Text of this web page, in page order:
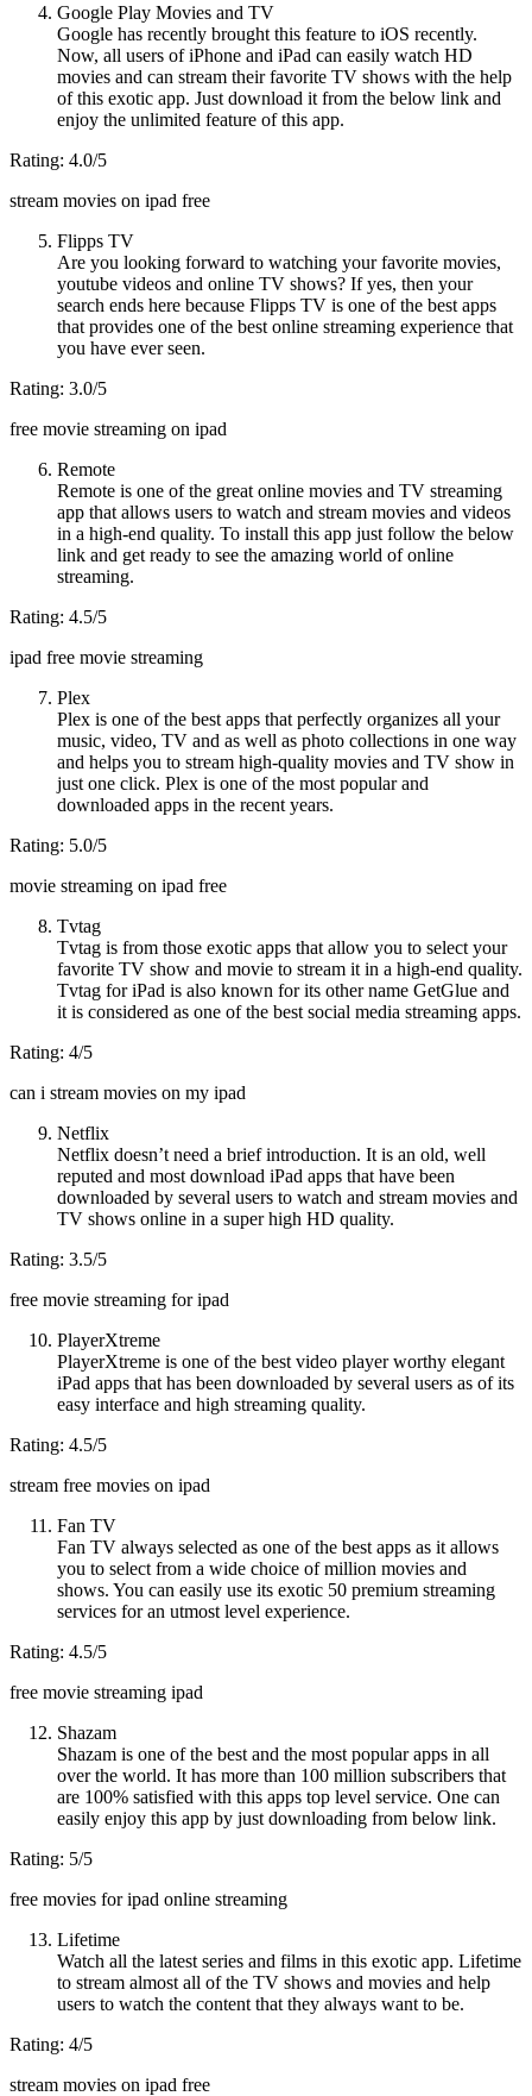
Google Play Movies and TV
Google has recently brought this feature to iOS recently.
Now, all users of iPhone and iPad can easily watch HD
movies and can stream their favorite TV shows with the help
of this exotic app. Just download it from the below link and
enjoy the unlimited feature of this app.
Rating: 4.0/5
stream movies on ipad free
Flipps TV
Are you looking forward to watching your favorite movies,
youtube videos and online TV shows? If yes, then your
search ends here because Flipps TV is one of the best apps
that provides one of the best online streaming experience that
you have ever seen.
Rating: 3.0/5
free movie streaming on ipad
Remote
Remote is one of the great online movies and TV streaming
app that allows users to watch and stream movies and videos
in a high-end quality. To install this app just follow the below
link and get ready to see the amazing world of online
streaming.
Rating: 4.5/5
ipad free movie streaming
Plex
Plex is one of the best apps that perfectly organizes all your
music, video, TV and as well as photo collections in one way
and helps you to stream high-quality movies and TV show in
just one click. Plex is one of the most popular and
downloaded apps in the recent years.
Rating: 5.0/5
movie streaming on ipad free
Tvtag
Tvtag is from those exotic apps that allow you to select your
favorite TV show and movie to stream it in a high-end quality.
Tvtag for iPad is also known for its other name GetGlue and
it is considered as one of the best social media streaming apps.
Rating: 4/5
can i stream movies on my ipad
Netflix
Netflix doesn’t need a brief introduction. It is an old, well
reputed and most download iPad apps that have been
downloaded by several users to watch and stream movies and
TV shows online in a super high HD quality.
Rating: 3.5/5
free movie streaming for ipad
PlayerXtreme
PlayerXtreme is one of the best video player worthy elegant
iPad apps that has been downloaded by several users as of its
easy interface and high streaming quality.
Rating: 4.5/5
stream free movies on ipad
Fan TV
Fan TV always selected as one of the best apps as it allows
you to select from a wide choice of million movies and
shows. You can easily use its exotic 50 premium streaming
services for an utmost level experience.
Rating: 4.5/5
free movie streaming ipad
Shazam
Shazam is one of the best and the most popular apps in all
over the world. It has more than 100 million subscribers that
are 100% satisfied with this apps top level service. One can
easily enjoy this app by just downloading from below link.
Rating: 5/5
free movies for ipad online streaming
Lifetime
Watch all the latest series and films in this exotic app. Lifetime
to stream almost all of the TV shows and movies and help
users to watch the content that they always want to be.
Rating: 4/5
stream movies on ipad free